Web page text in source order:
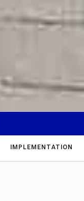
IMPLEMENTATION